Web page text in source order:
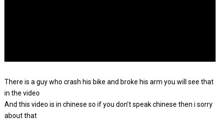
There is a guy who crash his bike and broke his arm you will see that
in the video
And this video is in chinese so if you don’t speak chinese then i sorry
about that